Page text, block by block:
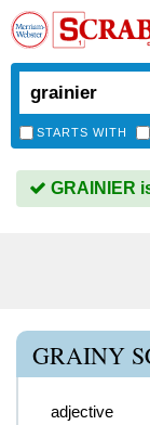
STARTS WITH
GRAINIER
GRAINY
adjective